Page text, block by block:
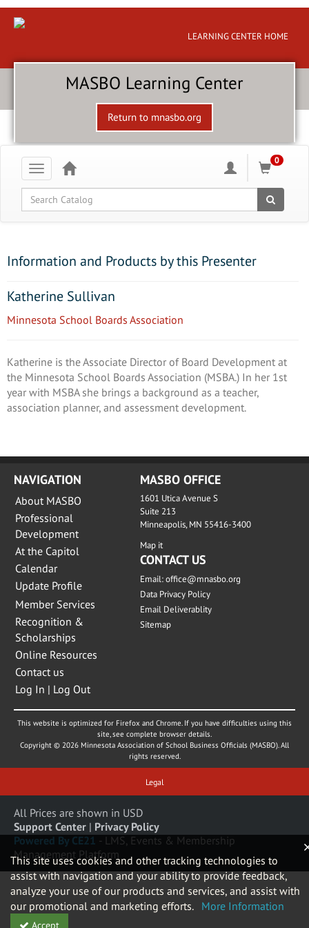
LEARNING CENTER HOME
MASBO Learning Center
Return to mnasbo.org
Toggle
navigation
0
Global Search
Information and Products by this Presenter
Katherine Sullivan
Minnesota School Boards Association
Katherine is the Associate Director of Board Development at
the Minnesota School Boards Association (MSBA.) In her 1st
year with MSBA she brings a background as a teacher,
association planner, and assessment development.
NAVIGATION
About MASBO
Professional
Development
At the Capitol
Calendar
Update Profile
Member Services
Recognition &
Scholarships
Online Resources
Contact us
Log In | Log Out
MASBO OFFICE
1601 Utica Avenue S
Suite 213
Minneapolis, MN 55416-3400
Map it
CONTACT US
Email:office@mnasbo.org
Data Privacy Policy
Email Deliverablity
Sitemap
This website is optimized for Firefox and Chrome. If you have difficulties using this
site, see complete browser details.
Copyright © 2026 Minnesota Association of School Business Officials (MASBO). All
rights reserved.
Legal
All Prices are shown in USD
Support Center | Privacy Policy
Powered By CE21 - LMS, Events & Membership
Management Platform
This site uses cookies and other tracking technologies to
assist with navigation and your ability to provide feedback,
analyze your use of our products and services, and assist with
our promotional and marketing efforts. More Information
Accept